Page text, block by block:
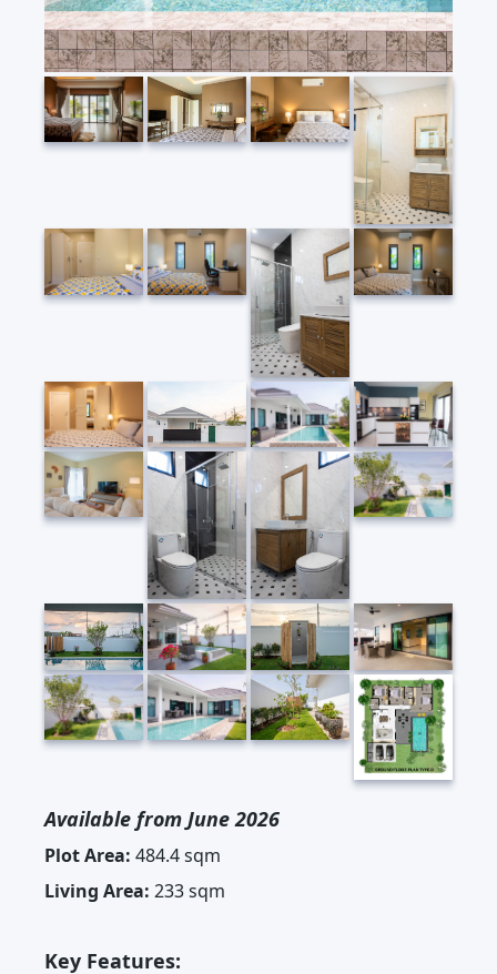
Available from June 2026
Plot Area: 484.4 sqm
Living Area: 233 sqm
Key Features: